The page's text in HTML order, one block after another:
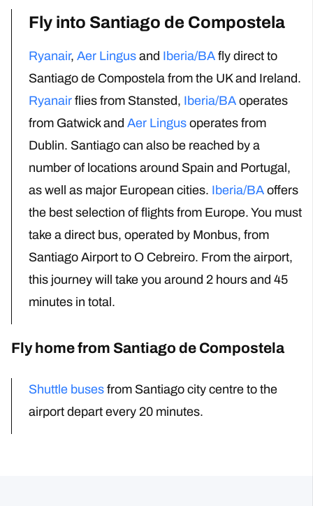
Fly into Santiago de Compostela
Ryanair, Aer Lingus and Iberia/BA fly direct to
Santiago de Compostela from the UKand Ireland.
Ryanair flies from Stansted, Iberia/BA operates
from Gatwickand Aer Lingus operates from
Dublin. Santiago can also be reached by a
number of locations around Spain and Portugal,
as well as major European cities. Iberia/BA offers
the best selection of flights from Europe. You must
take a direct bus, operated by Monbus, from
Santiago Airport to O Cebreiro. From the airport,
this journey will take you around 2 hours and 45
minutes in total.
Fly home from Santiago de Compostela
Shuttle buses from Santiago city centre to the
airport depart every 20 minutes.